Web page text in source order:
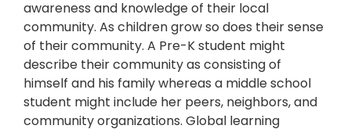
awareness and knowledge of their local
community. As children grow so does their sense
of their community. A Pre-K student might
describe their community as consisting of
himself and his family whereas a middle school
student might include her peers, neighbors, and
community organizations. Global learning